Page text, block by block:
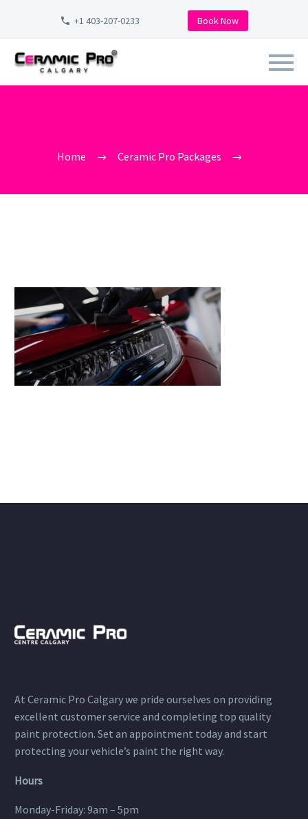
+1 403-207-0233 Book Now
Home
Ceramic Pro Packages
At Ceramic Pro Calgary we pride ourselves on providing
excellent customer service and completing top quality
paint protection. Set an appointment today and start
protecting your vehicle’s paint the right way.
Hours
Monday-Friday: 9am – 5pm